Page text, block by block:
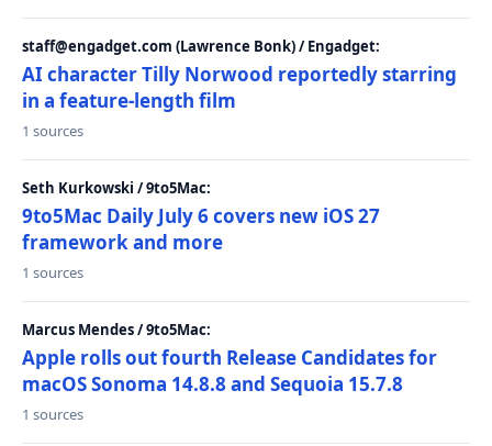
staff@engadget.com (Lawrence Bonk) / Engadget:
AI character Tilly Norwood reportedly starring
in a feature-length film
1 sources
Seth Kurkowski / 9to5Mac:
9to5Mac Daily July 6 covers new iOS 27
framework and more
1 sources
Marcus Mendes / 9to5Mac:
Apple rolls out fourth Release Candidates for
macOS Sonoma 14.8.8 and Sequoia 15.7.8
1 sources